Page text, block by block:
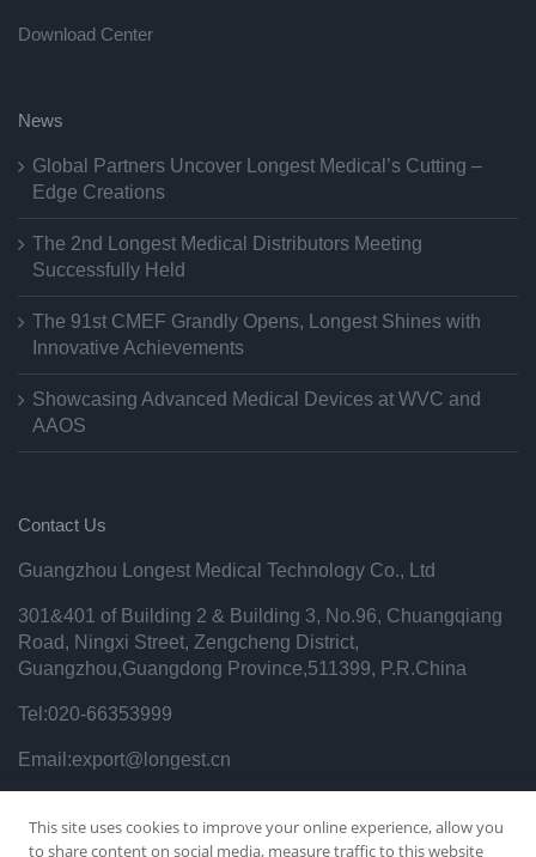
Download Center
News
Global Partners Uncover Longest Medical’s Cutting –
Edge Creations
The 2nd Longest Medical Distributors Meeting
Successfully Held
The 91st CMEF Grandly Opens, Longest Shines with
Innovative Achievements
Showcasing Advanced Medical Devices at WVC and
AAOS
Contact Us
Guangzhou Longest Medical Technology Co., Ltd
301&401 of Building 2 & Building 3, No.96, Chuangqiang
Road, Ningxi Street, Zengcheng District,
Guangzhou,Guangdong Province,511399, P.R.China
Tel:020-66353999
Email:export@longest.cn
This site uses cookies to improve your online experience, allow you
to share content on social media, measure traffic to this website